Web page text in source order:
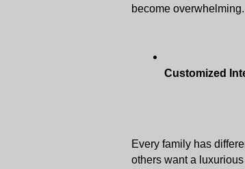
become overwhelming.
Customized
Every family has
others want a